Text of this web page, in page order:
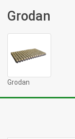
Grodan
Grodan